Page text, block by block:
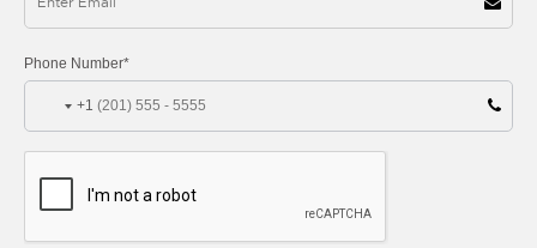
Phone Number*
+1